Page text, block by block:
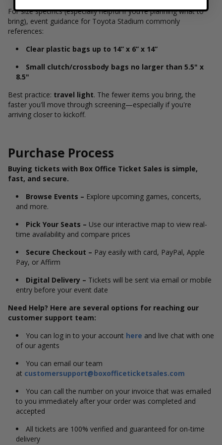
For size specifics (especially helpful if you're planning what to
bring), event guidance for Toyota Stadium commonly
references:
Clear plastic bags up to 14” x 6” x 14”
Small clutch/crossbody bags no larger than 5.5" x
8.5"
Best practice: travel light. The fewer items you bring, the
faster you'll move through screening—especially if you're
arriving closer to kickoff.
Purchase Process
Buying tickets with Box Office Ticket Sales is simple,
fast, and secure.
Browse Events – Explore upcoming games, concerts,
and more.
Pick Your Seats – Use our interactive map to view real-
time availability and compare prices
Secure Checkout – Pay easily with card, PayPal, Apple
Pay, or Affirm
Digital Delivery – Tickets will be sent via email or mobile
entry before your event date
Need Help? Here are several options for reaching our
customer support team:
You can log in to your account here and live chat with one
of our agents
You can email our team
at customersupport@boxofficeticketsales.com
You can call the number on your invoice that was emailed
to you immediately after your order was completed and
accepted
All tickets are 100% verified and guaranteed for on-time
delivery